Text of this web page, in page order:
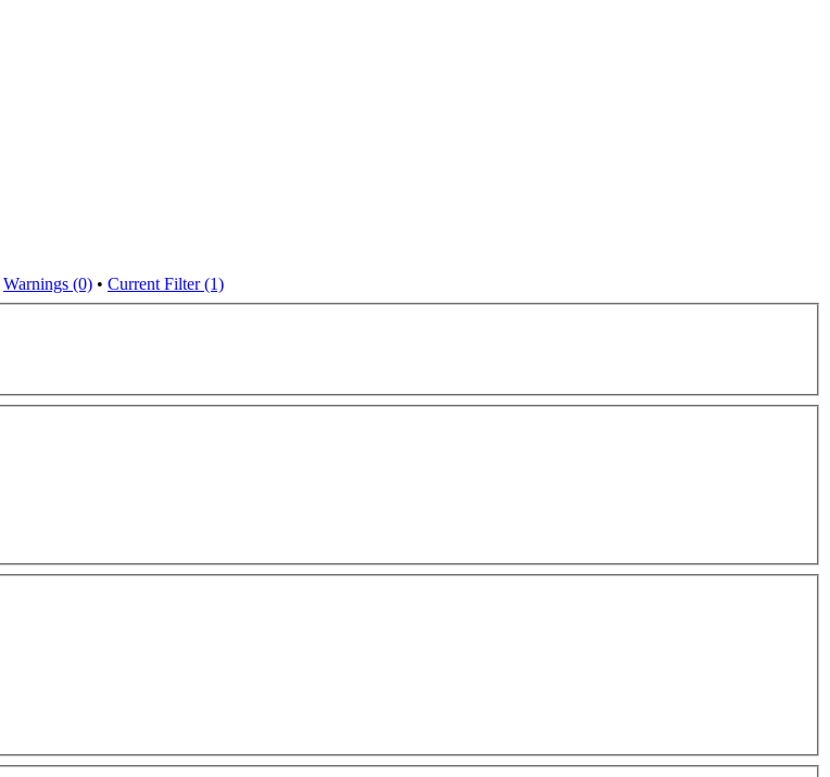
Warnings (0) • Current Filter (1)